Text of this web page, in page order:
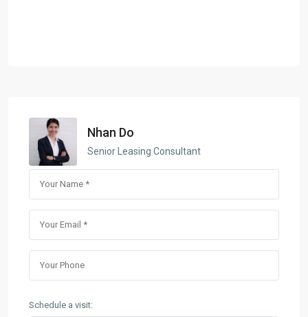
Nhan Do
Senior Leasing Consultant
Schedule a visit: